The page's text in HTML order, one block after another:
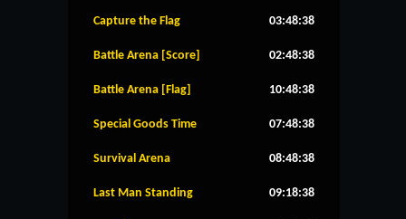
Capture the Flag 03:48:37
Battle Arena [Score] 02:48:37
Battle Arena [Flag] 10:48:37
Special Goods Time 07:48:37
Survival Arena 08:48:37
Last Man Standing 09:18:37